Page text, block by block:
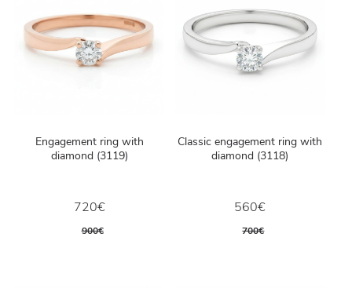
Engagement ring with
diamond (3119)
720€
900€
Classic engagement ring with
diamond (3118)
560€
700€